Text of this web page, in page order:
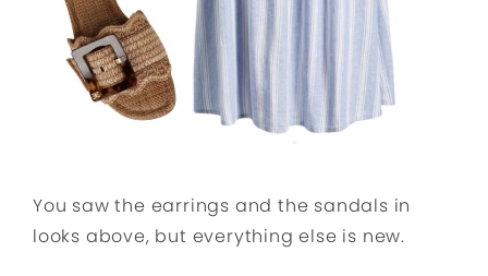
You saw the earrings and the sandals in
looks above, but everything else is new.